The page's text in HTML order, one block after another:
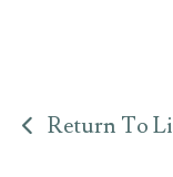
Return To